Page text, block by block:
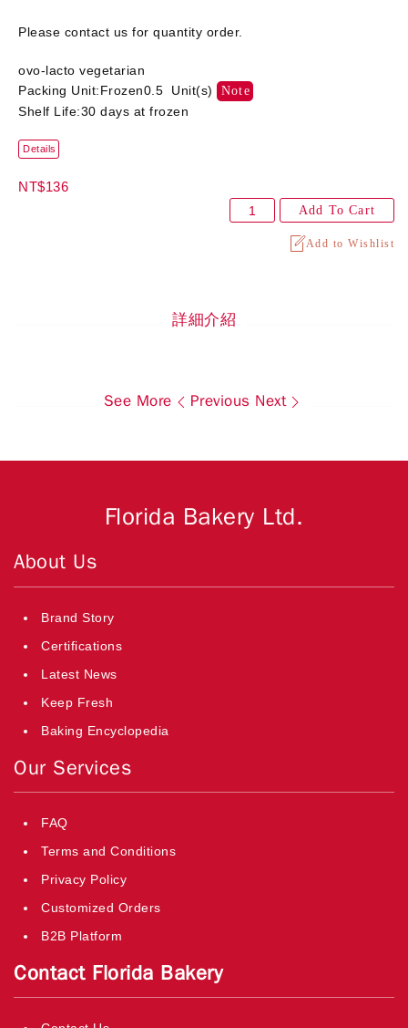
Please contact us for quantity order.
ovo-lacto vegetarian
Packing Unit:Frozen0.5 Unit(s)
Note
Shelf Life:30 days at frozen
Details
NT$136
Add To Cart
Add to Wishlist
詳細介紹
See More Previous Next
Florida Bakery Ltd.
About Us
Brand Story
Certifications
Latest News
Keep Fresh
Baking Encyclopedia
Our Services
FAQ
Terms and Conditions
Privacy Policy
Customized Orders
B2B Platform
Contact Florida Bakery